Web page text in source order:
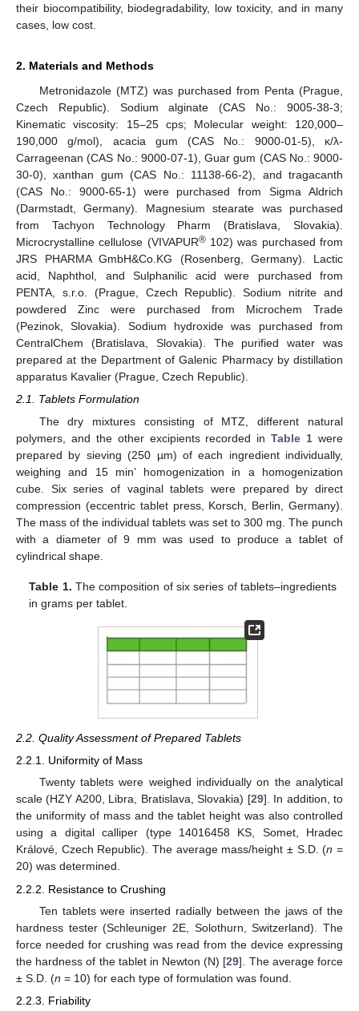
their biocompatibility, biodegradability, low toxicity, and in many
cases, low cost.
2. Materials and Methods
Metronidazole (MTZ) was purchased from Penta (Prague,
Czech Republic). Sodium alginate (CAS No.: 9005-38-3;
Kinematic viscosity: 15–25 cps; Molecular weight: 120,000–
190,000 g/mol), acacia gum (CAS No.: 9000-01-5), κ/λ-
Carrageenan (CAS No.: 9000-07-1), Guar gum (CAS No.: 9000-
30-0), xanthan gum (CAS No.: 11138-66-2), and tragacanth
(CAS No.: 9000-65-1) were purchased from Sigma Aldrich
(Darmstadt, Germany). Magnesium stearate was purchased
from Tachyon Technology Pharm (Bratislava, Slovakia).
Microcrystalline cellulose (VIVAPUR®102) was purchased from
JRS PHARMA GmbH&Co.KG (Rosenberg, Germany). Lactic
acid, Naphthol, and Sulphanilic acid were purchased from
PENTA, s.r.o. (Prague, Czech Republic). Sodium nitrite and
powdered Zinc were purchased from Microchem Trade
(Pezinok, Slovakia). Sodium hydroxide was purchased from
CentralChem (Bratislava, Slovakia). The purified water was
prepared at the Department of Galenic Pharmacy by distillation
apparatus Kavalier (Prague, Czech Republic).
2.1. Tablets Formulation
The dry mixtures consisting of MTZ, different natural
polymers, and the other excipients recorded inTable 1 were
prepared by sieving (250 µm) of each ingredient individually,
weighing and 15 min’ homogenization in a homogenization
cube. Six series of vaginal tablets were prepared by direct
compression (eccentric tablet press, Korsch, Berlin, Germany).
The mass of the individual tablets was set to 300 mg. The punch
with a diameter of 9 mm was used to produce a tablet of
cylindrical shape.
Table 1. The composition of six series of tablets–ingredients
in grams per tablet.
2.2. Quality Assessment of Prepared Tablets
2.2.1. Uniformity of Mass
Twenty tablets were weighed individually on the analytical
scale (HZY A200, Libra, Bratislava, Slovakia) [29]. In addition, to
the uniformity of mass and the tablet height was also controlled
using a digital calliper (type 14016458 KS, Somet, Hradec
Králové, Czech Republic). The average mass/height ± S.D. (n =
20) was determined.
2.2.2. Resistance to Crushing
Ten tablets were inserted radially between the jaws of the
hardness tester (Schleuniger 2E, Solothurn, Switzerland). The
force needed for crushing was read from the device expressing
the hardness of the tablet in Newton (N) [29]. The average force
± S.D. (n = 10) for each type of formulation was found.
2.2.3. Friability